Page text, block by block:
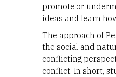
promote or
ideas and learn
The approach of
the social and
conflicting
conflict. In short,